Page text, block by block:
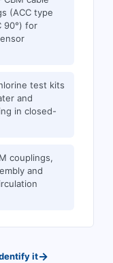
(ACC type
90°) for
test kits
and
in closed-
couplings,
and
it→